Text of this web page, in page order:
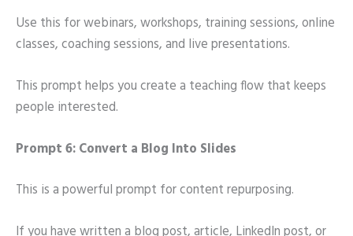
Use this for webinars, workshops, training sessions, online
classes, coaching sessions, and live presentations.
This prompt helps you create a teaching flow that keeps
people interested.
Prompt 6: Convert a Blog Into Slides
This is a powerful prompt for content repurposing.